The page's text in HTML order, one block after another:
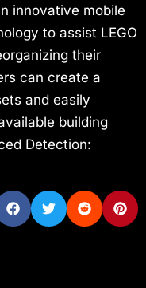
innovative mobile
to assist LEGO
their
can create a
and easily
building
Detection: